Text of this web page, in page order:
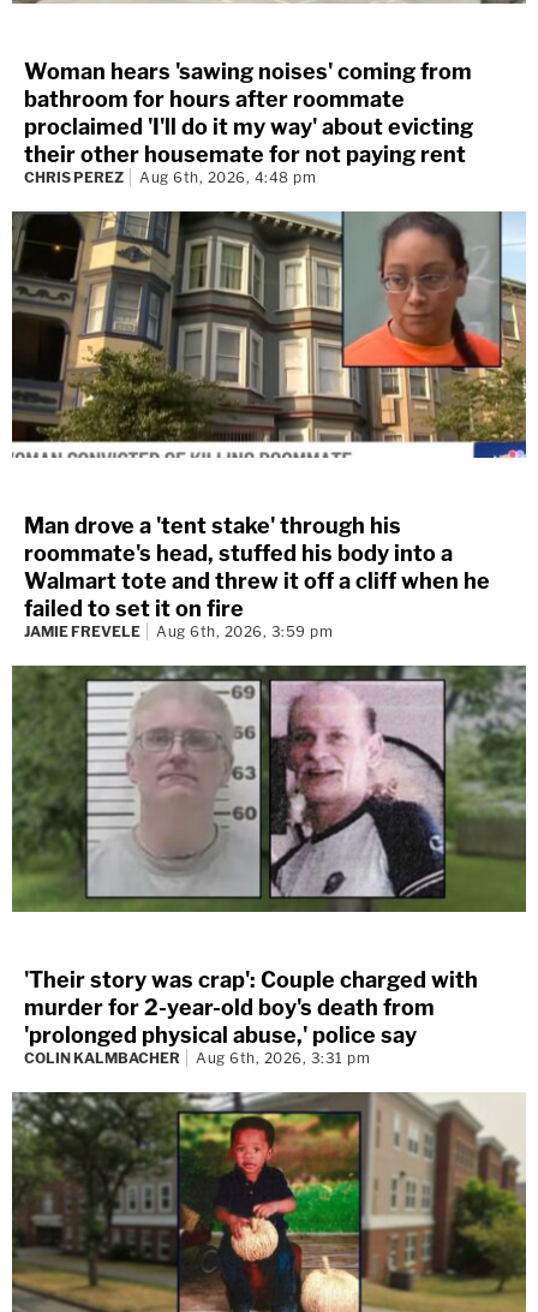
Woman hears 'sawing noises' coming from
bathroom for hours after roommate
proclaimed 'I'll do it my way' about evicting
their other housemate for not paying rent
CHRIS PEREZ Aug 6th, 2026, 4:48 pm
Man drove a 'tent stake' through his
roommate's head, stuffed his body into a
Walmart tote and threw it off a cliff when he
failed to set it on fire
JAMIE FREVELE Aug 6th, 2026, 3:59 pm
'Their story was crap': Couple charged with
murder for 2-year-old boy's death from
'prolonged physical abuse,' police say
COLIN KALMBACHER Aug 6th, 2026, 3:31 pm